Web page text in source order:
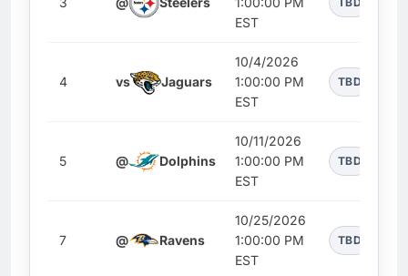
EST
4 vs Jaguars
10/4/2026
1:00:00 PM
EST
TBD
5 @ Dolphins
10/11/2026
1:00:00 PM
EST
TBD
7 @ Ravens
10/25/2026
1:00:00 PM
EST
TBD